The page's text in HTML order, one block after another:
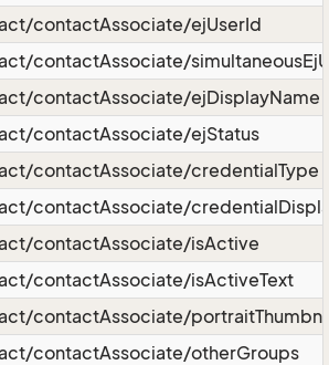
contactAssociate/ejUserId
contactAssociate/
contactAssociate/ejDisplayName
contactAssociate/ejStatus
contactAssociate/credentialType
contactAssociate/
contactAssociate/isActive
contactAssociate/isActiveText
contactAssociate/
contactAssociate/otherGroups